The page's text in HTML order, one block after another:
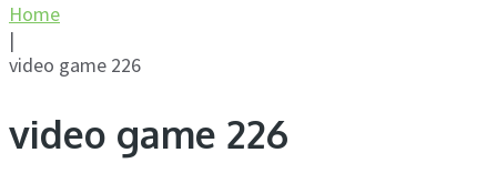
Home
|
video game 226
video game 226